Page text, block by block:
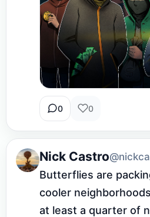
0 0
Nick Castro
Butterflies are
cooler
at least a quarter of